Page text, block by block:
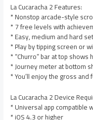
La Cucaracha 2 Features:
* Nonstop arcade-style
* 7 free levels with
* Easy, medium and hard
* Play by tipping screen or
* “Churro” bar at top
* Journey meter at bottom
* You’ll enjoy the gross and
La Cucaracha 2 Device
* Universal app compatible
* iOS 4.3 or higher